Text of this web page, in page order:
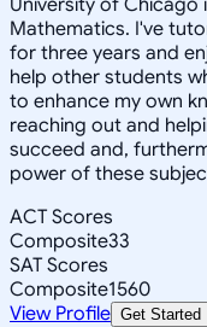
Mathematics. I've
for three years and
help other students
to enhance my own
reaching out and
succeed and,
power of these
ACT Scores
Composite33
SAT Scores
Composite1560
View Profile Get Started